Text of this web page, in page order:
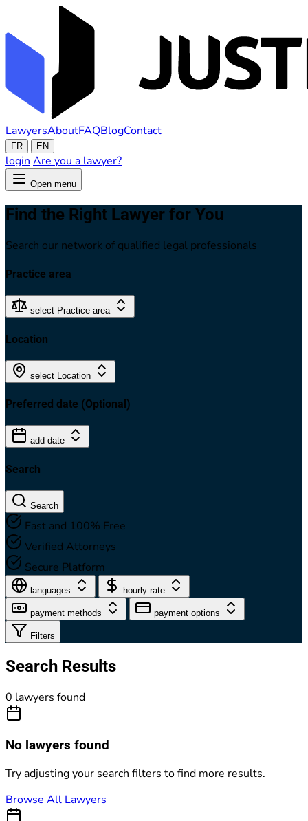
LawyersAboutFAQBlogContact
FR EN
login Are you a lawyer?
Open menu
Find the Right Lawyer for You
Search our network of qualified legal professionals
Practice area
select Practice area
Location
select Location
Preferred date (Optional)
add date
Search
Search
Fast and 100% Free
Verified Attorneys
Secure Platform
languages hourly rate
payment methods payment options
Filters
Search Results
0 lawyers found
No lawyers found
Try adjusting your search filters to find more results.
Browse All Lawyers